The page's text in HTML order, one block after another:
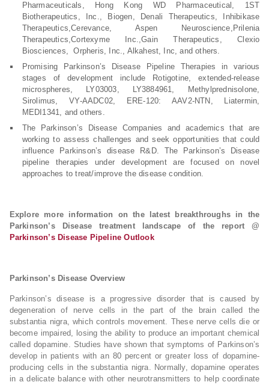
Pharmaceuticals, Hong Kong WD Pharmaceutical, 1ST
Biotherapeutics, Inc., Biogen, Denali Therapeutics, Inhibikase
Therapeutics,Cerevance, Aspen Neuroscience,Prilenia
Therapeutics,Cortexyme Inc.,Gain Therapeutics, Clexio
Biosciences, Orpheris, Inc., Alkahest, Inc, and others.
Promising Parkinson’s Disease Pipeline Therapies in various
stages of development include Rotigotine, extended-release
microspheres, LY03003, LY3884961, Methylprednisolone,
Sirolimus, VY-AADC02, ERE-120: AAV2-NTN, Liatermin,
MEDI1341, and others.
The Parkinson’s Disease Companies and academics that are
working to assess challenges and seek opportunities that could
influence Parkinson’s disease R&D. The Parkinson’s Disease
pipeline therapies under development are focused on novel
approaches to treat/improve the disease condition.
Explore more information on the latest breakthroughs in the
Parkinson’s Disease treatment landscape of the report @
Parkinson’s Disease Pipeline Outlook
Parkinson’s Disease Overview
Parkinson’s disease is a progressive disorder that is caused by
degeneration of nerve cells in the part of the brain called the
substantia nigra, which controls movement. These nerve cells die or
become impaired, losing the ability to produce an important chemical
called dopamine. Studies have shown that symptoms of Parkinson’s
develop in patients with an 80 percent or greater loss of dopamine-
producing cells in the substantia nigra. Normally, dopamine operates
in a delicate balance with other neurotransmitters to help coordinate